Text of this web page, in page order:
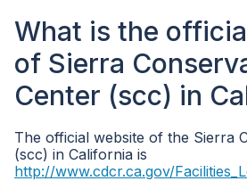
What is the
of Sierra
Center (scc) in
The official website of the Sierra
(scc) in California is
http://www.cdcr.ca.gov/